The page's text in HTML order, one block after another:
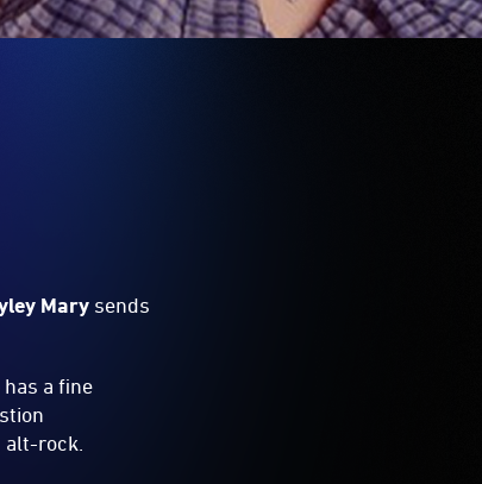
Mary sends
has a fine
rock.